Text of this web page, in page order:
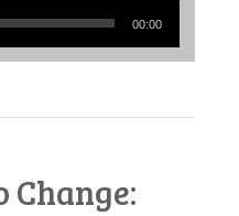
00:00
Change: